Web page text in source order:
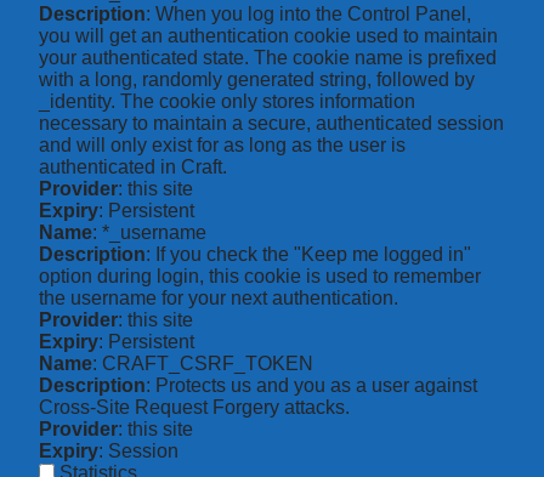
Description: When you log into the Control Panel,
you will get an authentication cookie used to maintain
your authenticated state. The cookie name is prefixed
with a long, randomly generated string, followed by
_identity. The cookie only stores information
necessary to maintain a secure, authenticated session
and will only exist for as long as the user is
authenticated in Craft.
Provider: this site
Expiry: Persistent
Name: *_username
Description: If you check the "Keep me logged in"
option during login, this cookie is used to remember
the username for your next authentication.
Provider: this site
Expiry: Persistent
Name: CRAFT_CSRF_TOKEN
Description: Protects us and you as a user against
Cross-Site Request Forgery attacks.
Provider: this site
Expiry: Session
Statistics